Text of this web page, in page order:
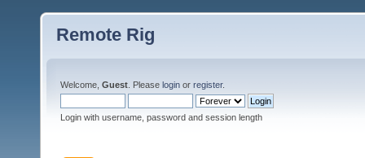
Remote Rig
Welcome, Guest . Please login or register.
Login with username, password and session length